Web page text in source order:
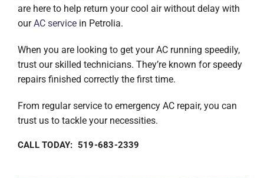
are here to help return your cool air without delay with
ourAC servicein Petrolia.
When you are looking to get your AC running speedily,
trust our skilled technicians. They’re known for speedy
repairs finished correctly the first time.
From regular service to emergency AC repair, you can
trust us to tackle your necessities.
CALL TODAY: 519-683-2339